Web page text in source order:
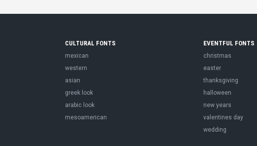
CULTURAL FONTS
mexican
western
asian
greek look
arabic look
mesoamerican
EVENTFUL FONTS
christmas
easter
thanksgiving
halloween
new years
valentines day
wedding